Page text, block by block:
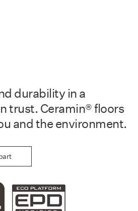
durability in a
trust. Ceramin® floors
and the environment.